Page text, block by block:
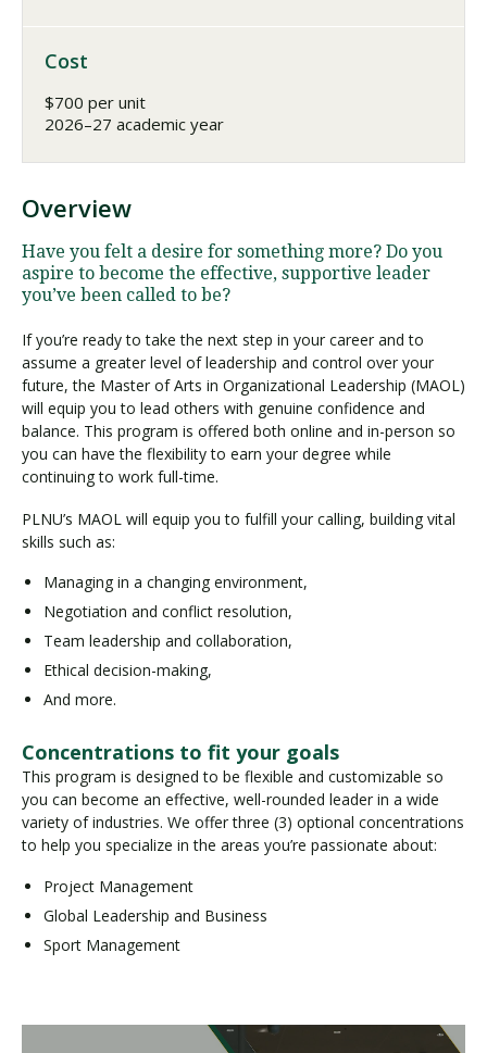
Cost
$700 per unit
2026–27 academic year
Overview
Have you felt a desire for something more? Do you
aspire to become the effective, supportive leader
you’ve been called to be?
If you’re ready to take the next step in your career and to
assume a greater level of leadership and control over your
future, the Master of Arts in Organizational Leadership (MAOL)
will equip you to lead others with genuine confidence and
balance. This program is offered both online and in-person so
you can have the flexibility to earn your degree while
continuing to work full-time.
PLNU’s MAOL will equip you to fulfill your calling, building vital
skills such as:
Managing in a changing environment,
Negotiation and conflict resolution,
Team leadership and collaboration,
Ethical decision-making,
And more.
Concentrations to fit your goals
This program is designed to be flexible and customizable so
you can become an effective, well-rounded leader in a wide
variety of industries. We offer three (3) optional concentrations
to help you specialize in the areas you’re passionate about:
Project Management
Global Leadership and Business
Sport Management